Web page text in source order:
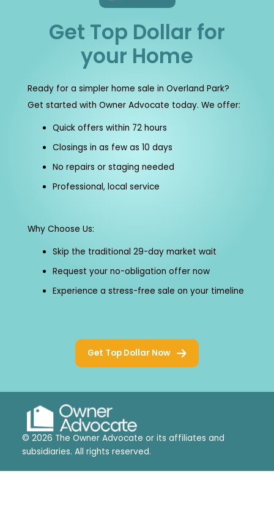
Get Top Dollar for
your Home
Ready for a simpler home sale in Overland Park?
Get started with Owner Advocate today. We offer:
Quick offers within 72 hours
Closings in as few as 10 days
No repairs or staging needed
Professional, local service
Why Choose Us:
Skip the traditional 29-day market wait
Request your no-obligation offer now
Experience a stress-free sale on your timeline
Get Top Dollar Now
© 2026 The Owner Advocate or its affiliates and
subsidiaries. All rights reserved.